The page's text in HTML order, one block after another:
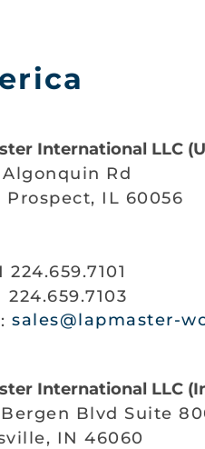
International LLC
Algonquin Rd
Prospect, IL 60056
224.659.7101
224.659.7103
sales@lapmaster-
International LLC
Bergen Blvd Suite
IN 46060